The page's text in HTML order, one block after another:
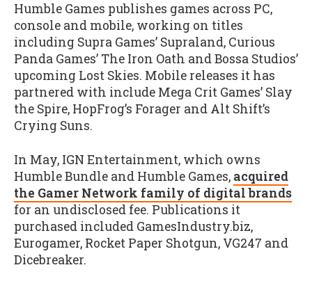
Humble Games publishes games across PC,
console and mobile, working on titles
including Supra Games’ Supraland, Curious
Panda Games’ The Iron Oath and Bossa Studios’
upcoming Lost Skies. Mobile releases it has
partnered with include Mega Crit Games’ Slay
the Spire, HopFrog’s Forager and Alt Shift’s
Crying Suns.
In May, IGN Entertainment, which owns
Humble Bundle and Humble Games, acquired
the Gamer Network family of digital brands
for an undisclosed fee. Publications it
purchased included GamesIndustry.biz,
Eurogamer, Rocket Paper Shotgun, VG247 and
Dicebreaker.